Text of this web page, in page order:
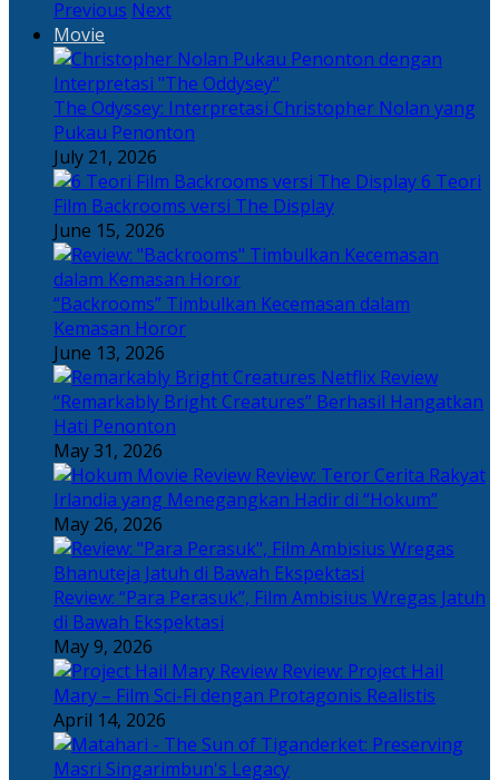
Previous Next
Movie
The Odyssey: Interpretasi Christopher Nolan yang
Pukau Penonton
July 21, 2026
6 Teori
Film Backrooms versi The Display
June 15, 2026
“Backrooms” Timbulkan Kecemasan dalam
Kemasan Horor
June 13, 2026
“Remarkably Bright Creatures” Berhasil Hangatkan
Hati Penonton
May 31, 2026
Review: Teror Cerita Rakyat
Irlandia yang Menegangkan Hadir di “Hokum”
May 26, 2026
Review: “Para Perasuk”, Film Ambisius Wregas Jatuh
di Bawah Ekspektasi
May 9, 2026
Review: Project Hail
Mary – Film Sci-Fi dengan Protagonis Realistis
April 14, 2026